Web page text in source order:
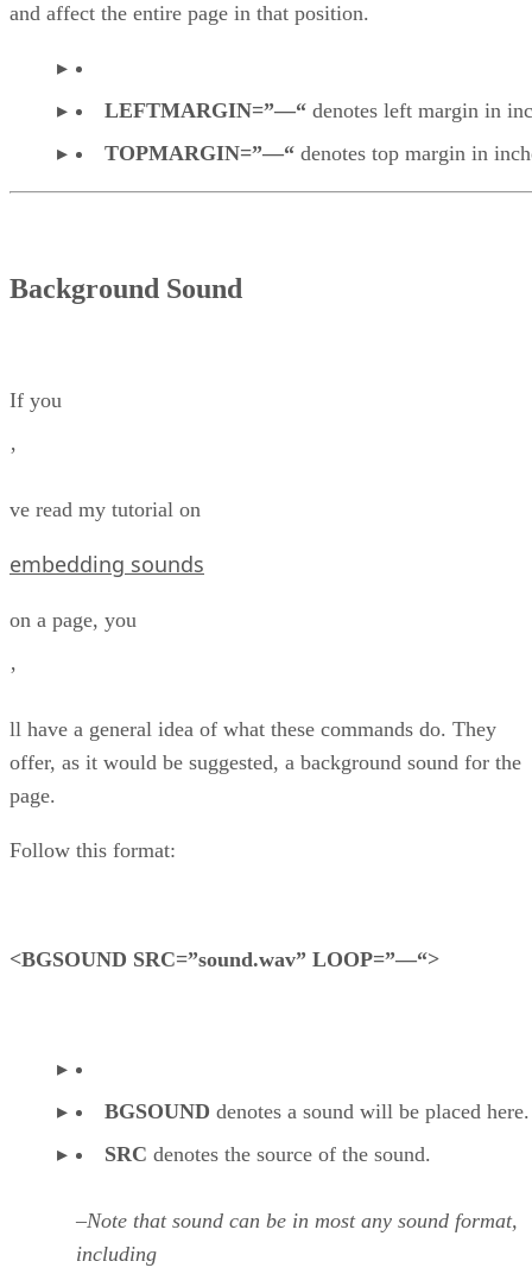
and affect the entire page in that position.
LEFTMARGIN=”—“ denotes left margin in
TOPMARGIN=”—“ denotes top margin in
Background Sound
If you
’
ve read my tutorial on
embedding sounds
on a page, you
’
ll have a general idea of what these commands do. They
offer, as it would be suggested, a background sound for the
page.
Follow this format:
<BGSOUND SRC=”sound.wav” LOOP=”—“>
BGSOUND denotes a sound will be placed here.
SRC denotes the source of the sound.
–Note that sound can be in most any sound format,
including